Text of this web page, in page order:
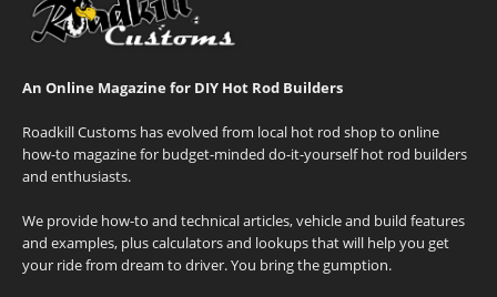
An Online Magazine for DIY Hot Rod Builders
Roadkill Customs has evolved from local hot rod shop to online
how-to magazine for budget-minded do-it-yourself hot rod builders
and enthusiasts.
We provide how-to and technical articles, vehicle and build features
and examples, plus calculators and lookups that will help you get
your ride from dream to driver. You bring the gumption.